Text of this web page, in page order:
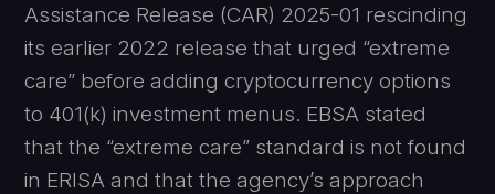
Assistance Release (CAR) 2025-01 rescinding
its earlier 2022 release that urged “extreme
care” before adding cryptocurrency options
to 401(k) investment menus. EBSA stated
that the “extreme care” standard is not found
in ERISA and that the agency’s approach